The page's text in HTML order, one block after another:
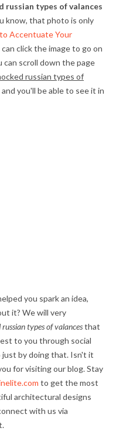
russian types of valances
know, that photo is only
Accentuate Your
click the image to go on
scroll down the page
russian types of
you'll be able to see it in
you spark an idea,
it? We will very
russian types of valancesthat
to you through social
just by doing that. Isn't it
for visiting our blog. Stay
to get the most
architectural designs
with us via